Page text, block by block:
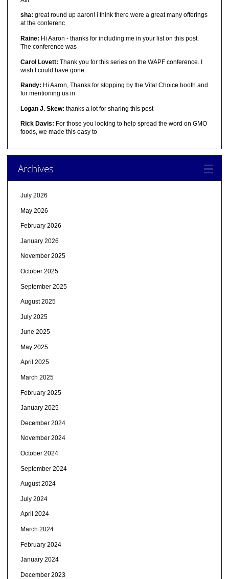
sha: great round up aaron! i think there were a great many offerings
at the conferenc
Raine: Hi Aaron - thanks for including me in your list on this post.
The conference was
Carol Lovett: Thank you for this series on the WAPF conference. I
wish I could have gone.
Randy: Hi Aaron, Thanks for stopping by the Vital Choice booth and
for mentioning us in
Logan J. Skew: thanks a lot for sharing this post
Rick Davis: For those you looking to help spread the word on GMO
foods, we made this easy to
Archives
July 2026
May 2026
February 2026
January 2026
November 2025
October 2025
September 2025
August 2025
July 2025
June 2025
May 2025
April 2025
March 2025
February 2025
January 2025
December 2024
November 2024
October 2024
September 2024
August 2024
July 2024
April 2024
March 2024
February 2024
January 2024
December 2023